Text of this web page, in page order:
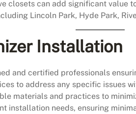
closets can add significant value
Lincoln Park, Hyde Park,
Installation
and certified professionals
to address any specific issues
materials and practices to
installation needs, ensuring